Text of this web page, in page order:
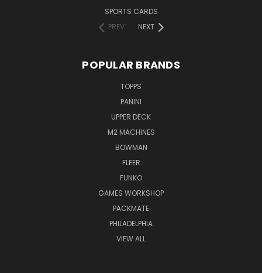
SPORTS CARDS
PREV
NEXT
POPULAR BRANDS
TOPPS
PANINI
UPPER DECK
M2 MACHINES
BOWMAN
FLEER
FUNKO
GAMES WORKSHOP
PACKMATE
PHILADELPHIA
VIEW ALL